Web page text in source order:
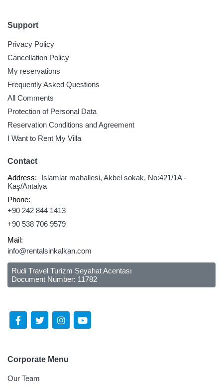
Support
Privacy Policy
Cancellation Policy
My reservations
Frequently Asked Questions
All Comments
Protection of Personal Data
Reservation Conditions and Agreement
I Want to Rent My Villa
Contact
Address:
İslamlar mahallesi, Akbel sokak, No:421/1A -
Kaş/Antalya
Phone:
+90 242 844 1413
+90 538 706 9579
Mail:
info@rentalsinkalkan.com
Rudi Travel Turizm Seyahat Acentası
Document Number: 11782
Corporate Menu
Our Team